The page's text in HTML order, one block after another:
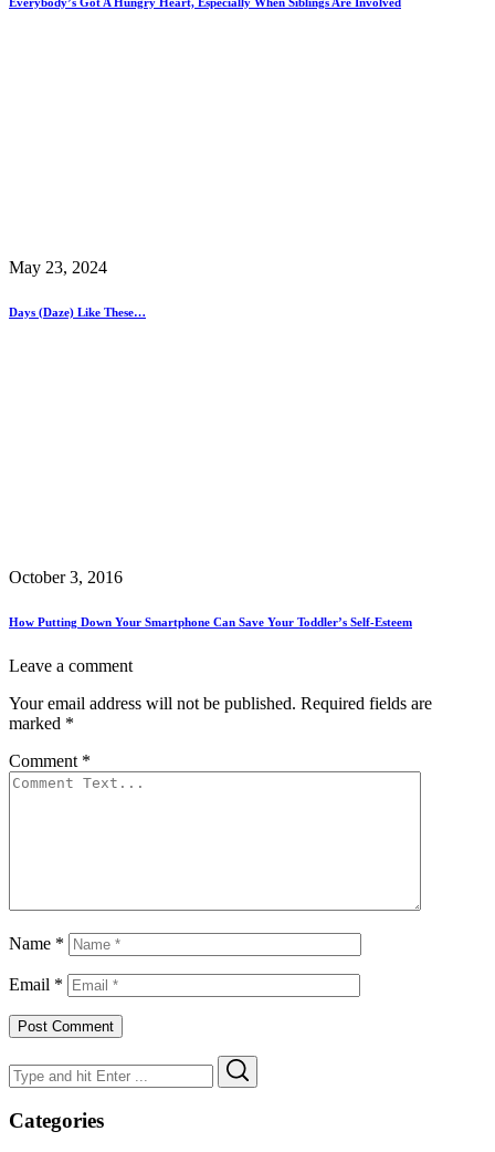
May 23, 2024
Days (Daze) Like These…
October 3, 2016
How Putting Down Your Smartphone Can Save Your Toddler’s Self-Esteem
Leave a comment
Your email address will not be published. Required fields are
marked *
Comment *
Name *
Email *
Search
for:
Categories